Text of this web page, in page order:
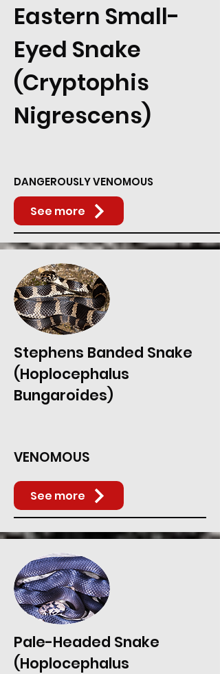
Eastern Small-
Eyed Snake
(Cryptophis
Nigrescens)
DANGEROUSLY VENOMOUS
See more
Stephens Banded Snake
(Hoplocephalus
Bungaroides)
VENOMOUS
See more
Pale-Headed Snake
(Hoplocephalus